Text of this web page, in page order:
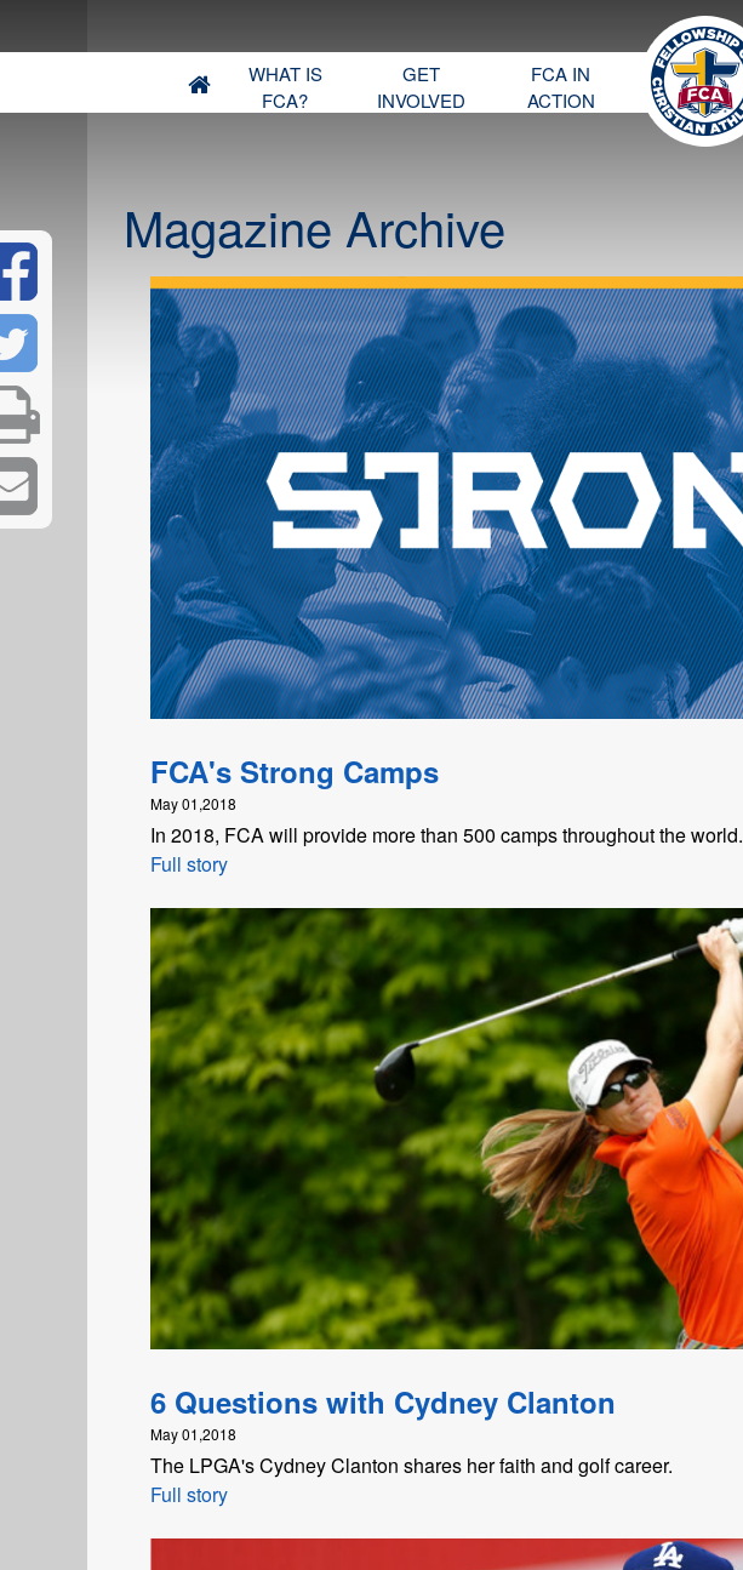
WHAT IS
FCA?
GET
INVOLVED
FCA IN
ACTION
Magazine Archive
FCA's Strong Camps
May 01,2018
In 2018, FCA will provide more than 500 camps throughout the world.
Full story
6 Questions with Cydney Clanton
May 01,2018
The LPGA's Cydney Clanton shares her faith and golf career.
Full story